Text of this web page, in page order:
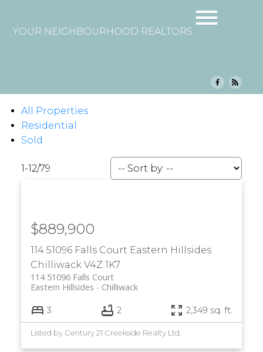
YOUR NEIGHBOURHOOD REALTORS
All Properties
Residential
Sold
1-12/79
114 51096 Falls Court Eastern Hillsides
Chilliwack V4Z 1K7
114 51096 Falls Court
Chilliwack
Eastern Hillsides
$889,900
3 2 2,349 sq. ft.
Listed by Century 21 Creekside Realty Ltd.